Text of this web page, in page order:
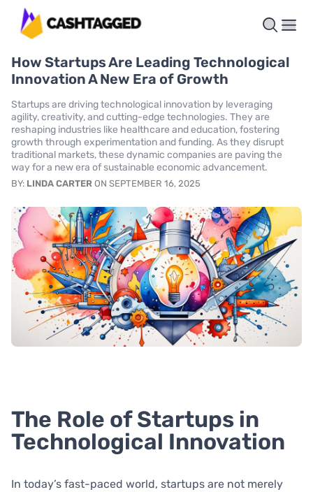
How Startups Are Leading Technological
Innovation A New Era of Growth
Startups are driving technological innovation by leveraging
agility, creativity, and cutting-edge technologies. They are
reshaping industries like healthcare and education, fostering
growth through experimentation and funding. As they disrupt
traditional markets, these dynamic companies are paving the
way for a new era of sustainable economic advancement.
BY: LINDA CARTER ON SEPTEMBER 16, 2025
The Role of Startups in
Technological Innovation
In today’s fast-paced world, startups are not merely